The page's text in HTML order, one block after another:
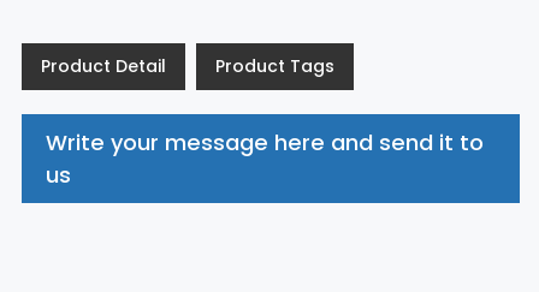
Product Detail Product Tags
Write your message here and send it to
us